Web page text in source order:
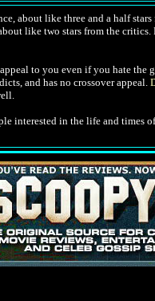
about like three and a half
like two stars from the
to you even if you hate the
and has no crossover appeal.
interested in the life and times